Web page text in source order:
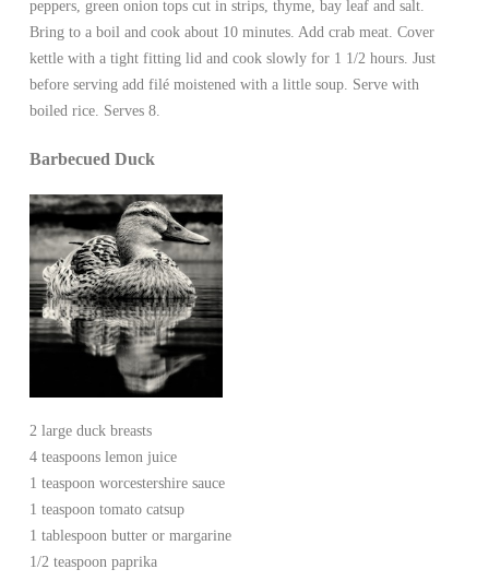
peppers, green onion tops cut in strips, thyme, bay leaf and salt.
Bring to a boil and cook about 10 minutes. Add crab meat. Cover
kettle with a tight fitting lid and cook slowly for 1 1/2 hours. Just
before serving add filé moistened with a little soup. Serve with
boiled rice. Serves 8.
Barbecued Duck
2 large duck breasts
4 teaspoons lemon juice
1 teaspoon worcestershire sauce
1 teaspoon tomato catsup
1 tablespoon butter or margarine
1/2 teaspoon paprika